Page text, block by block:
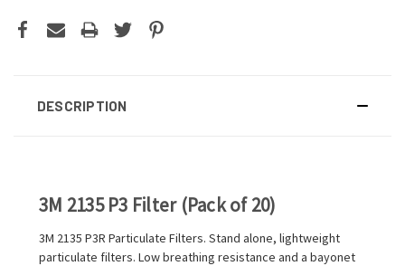
DESCRIPTION
3M 2135 P3 Filter (Pack of 20)
3M 2135 P3R Particulate Filters. Stand alone, lightweight
particulate filters. Low breathing resistance and a bayonet